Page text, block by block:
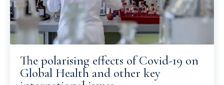
The polarising effects of Covid-19 on
Global Health and other key